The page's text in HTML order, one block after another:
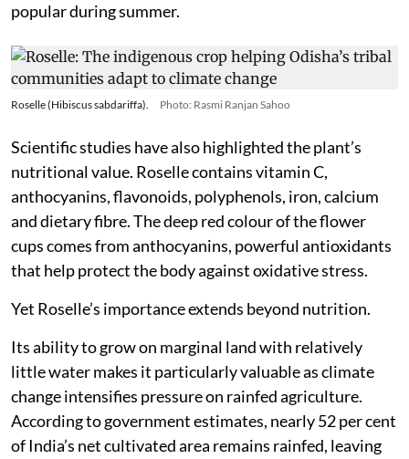
popular during summer.
Roselle (Hibiscus sabdariffa). Photo: Rasmi Ranjan Sahoo
Scientific studies have also highlighted the plant’s
nutritional value. Roselle contains vitamin C,
anthocyanins, flavonoids, polyphenols, iron, calcium
and dietary fibre. The deep red colour of the flower
cups comes from anthocyanins, powerful antioxidants
that help protect the body against oxidative stress.
Yet Roselle’s importance extends beyond nutrition.
Its ability to grow on marginal land with relatively
little water makes it particularly valuable as climate
change intensifies pressure on rainfed agriculture.
According to government estimates, nearly 52 per cent
of India’s net cultivated area remains rainfed, leaving